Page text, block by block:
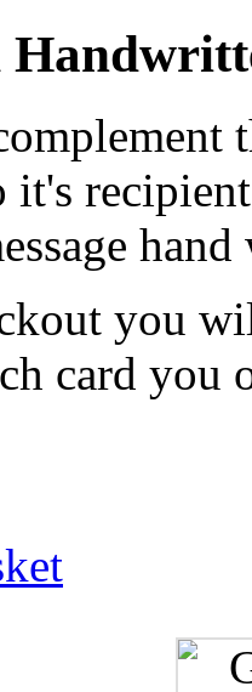
it's
you
card you